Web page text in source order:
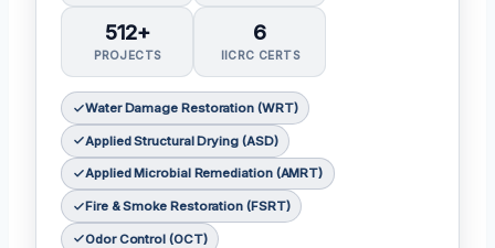
512+
PROJECTS
6
IICRC CERTS
Water Damage Restoration (WRT)
Applied Structural Drying (ASD)
Applied Microbial Remediation (AMRT)
Fire & Smoke Restoration (FSRT)
Odor Control (OCT)